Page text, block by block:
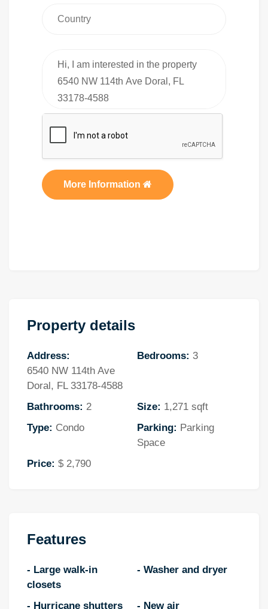
More Information
Property details
Address:
6540 NW 114th Ave
Doral, FL 33178-4588
Bedrooms: 3
Bathrooms: 2 Size: 1,271 sqft
Type: Condo Parking: Parking
Space
Price: $ 2,790
Features
- Large walk-in
closets
- Washer and dryer
- Hurricane shutters - New air